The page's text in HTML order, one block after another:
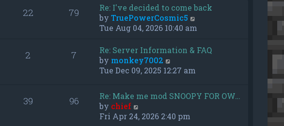
22 79
Re: I've decided to come back
byTruePowerCosmic5
i
w
a
Tue Aug 04, 2026 10:40 am
2 7
Re: Server Information & FAQ
by monkey7002
i
t
e
Tue Dec 09, 2025 12:27 am
39 96
Re: Make me mod SNOOPY FOR OW…
by chief
i
Fri Apr 24, 2026 2:40 pm